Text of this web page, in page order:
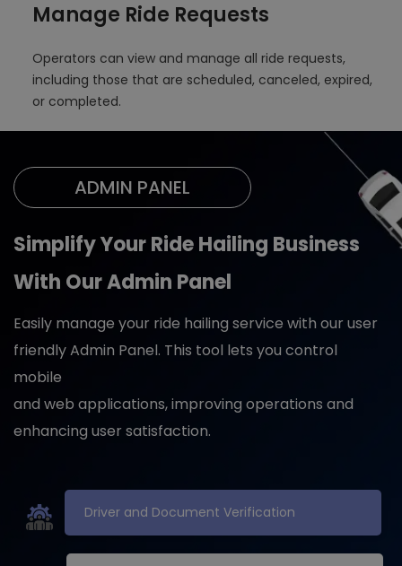
Manage Ride Requests
Operators can view and manage all ride requests,
including those that are scheduled, canceled, expired,
or completed.
ADMIN PANEL
Simplify Your Ride Hailing Business
With Our Admin Panel
Easily manage your ride hailing service with our user
friendly Admin Panel. This tool lets you control
mobile
and web applications, improving operations and
enhancing user satisfaction.
Driver and Document Verification